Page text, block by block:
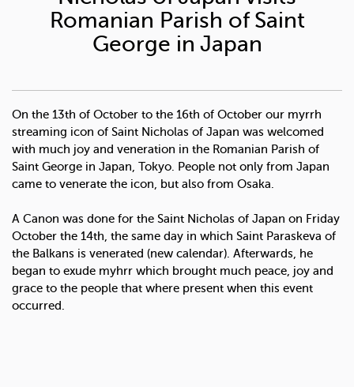
Romanian Parish of Saint
George in Japan
On the 13th of October to the 16th of October our myrrh
streaming icon of Saint Nicholas of Japan was welcomed
with much joy and veneration in the Romanian Parish of
Saint George in Japan, Tokyo. People not only from Japan
came to venerate the icon, but also from Osaka.
A Canon was done for the Saint Nicholas of Japan on Friday
October the 14th, the same day in which Saint Paraskeva of
the Balkans is venerated (new calendar). Afterwards, he
began to exude myhrr which brought much peace, joy and
grace to the people that where present when this event
occurred.